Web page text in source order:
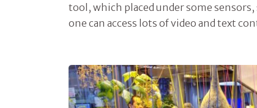
tool, which placed under some
one can access lots of video and text